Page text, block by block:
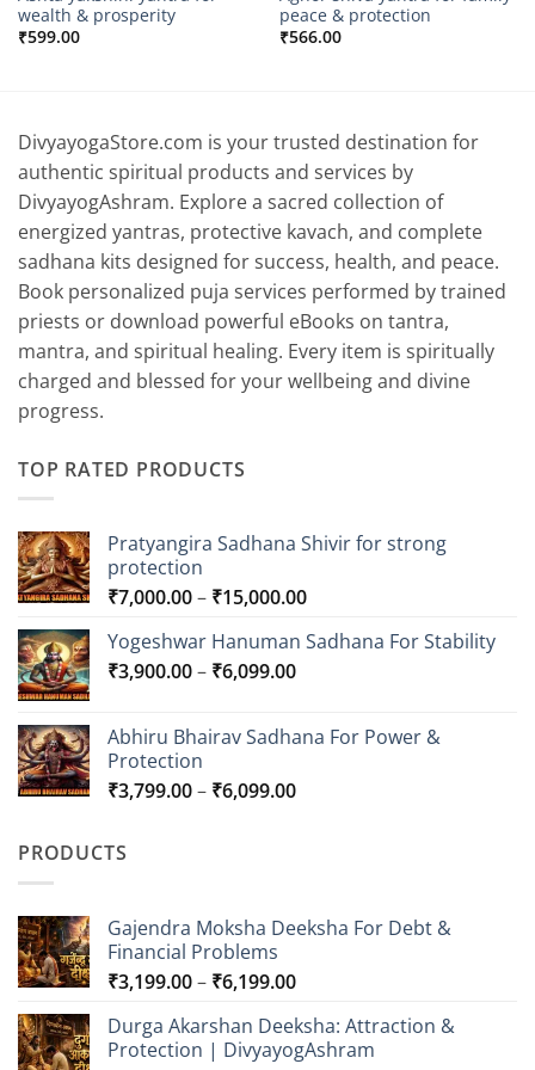
wealth & prosperity
₹599.00
peace & protection
₹566.00
DivyayogaStore.com is your trusted destination for
authentic spiritual products and services by
DivyayogAshram. Explore a sacred collection of
energized yantras, protective kavach, and complete
sadhana kits designed for success, health, and peace.
Book personalized puja services performed by trained
priests or download powerful eBooks on tantra,
mantra, and spiritual healing. Every item is spiritually
charged and blessed for your wellbeing and divine
progress.
TOP RATED PRODUCTS
Pratyangira Sadhana Shivir for strong
protection
₹7,000.00– ₹15,000.00Price
₹7,000.00
Yogeshwar Hanuman Sadhana For Stability
₹3,900.00– ₹6,099.00Price
through
Abhiru Bhairav Sadhana For Power &
Protection
₹3,799.00– ₹6,099.00Price
PRODUCTS
Gajendra Moksha Deeksha For Debt &
Financial Problems
₹3,199.00– ₹6,199.00Price
₹3,199.00
through
Durga Akarshan Deeksha: Attraction &
Protection | DivyayogAshram